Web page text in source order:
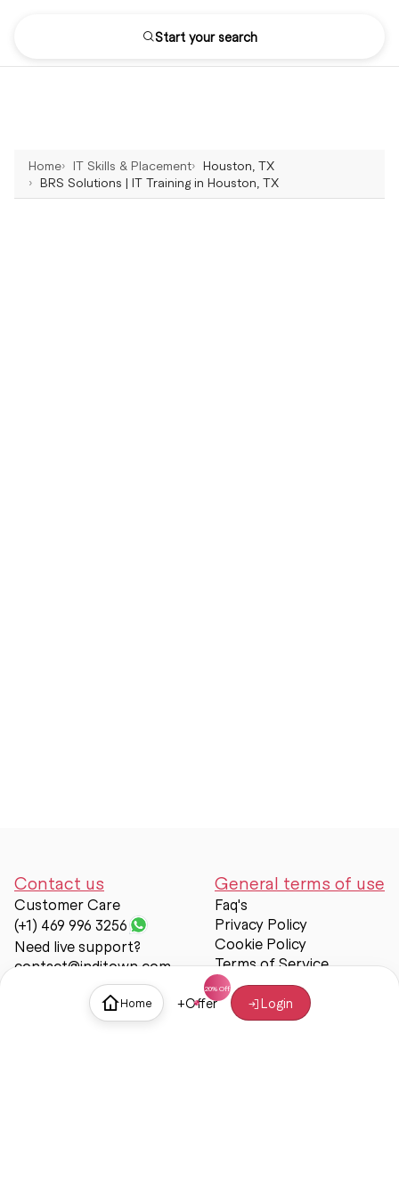
Home +Offer Login
Start your search
Home IT Skills & Placement
Houston, TX
BRS Solutions | IT Training in Houston, TX
Contact us
Customer Care
(+1) 469 996 3256
Need live support?
contact@inditown.com
General terms of use
Faq's
Privacy Policy
Cookie Policy
Terms of Service